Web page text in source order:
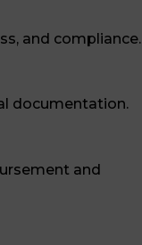
and compliance.
documentation.
and